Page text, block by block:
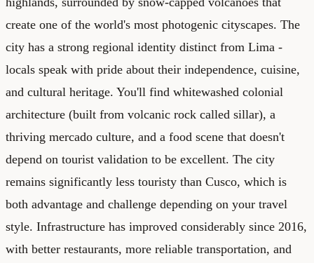
create one of the world's most photogenic cityscapes. The
city has a strong regional identity distinct from Lima -
locals speak with pride about their independence, cuisine,
and cultural heritage. You'll find whitewashed colonial
architecture (built from volcanic rock called sillar), a
thriving mercado culture, and a food scene that doesn't
depend on tourist validation to be excellent. The city
remains significantly less touristy than Cusco, which is
both advantage and challenge depending on your travel
style. Infrastructure has improved considerably since 2016,
with better restaurants, more reliable transportation, and